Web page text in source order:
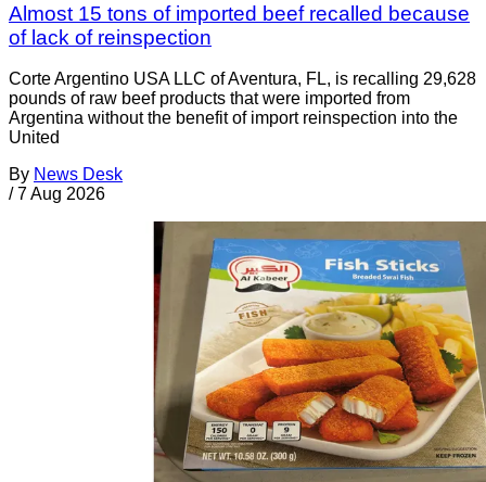
Almost 15 tons of imported beef recalled because
of lack of reinspection
Corte Argentino USA LLC of Aventura, FL, is recalling 29,628
pounds of raw beef products that were imported from
Argentina without the benefit of import reinspection into the
United
By News Desk
/ 7 Aug 2026